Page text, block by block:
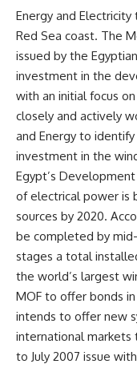
Energy and
Red Sea coast. The
issued by the
investment in the
with an initial focus
closely and actively
and Energy to
investment in the
Egypt’s
of electrical power is
sources by 2020.
be completed by
stages a total
the world’s largest
MOF to offer bonds
intends to offer new
international markets
to July 2007 issue